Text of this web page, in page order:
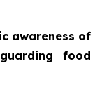
awareness of
food